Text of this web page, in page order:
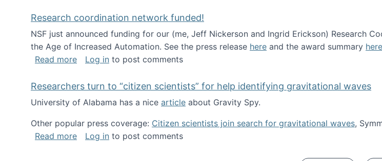
Research coordination network funded!
NSF just announced funding for our (me, Jeff Nickerson and Ingrid Erickson) Research
the Age of Increased Automation. See the press release here and the award summary here
Read moreabout Research coordination network funded!
Log in to post comments
Researchers turn to “citizen scientists” for help identifying gravitational waves
University of Alabama has a nice article about Gravity Spy.
Other popular press coverage: Citizen scientists join search for gravitational waves,
Read moreabout Researchers turn to “citizen scientists” for help identifying gravitational
Log in to post comments